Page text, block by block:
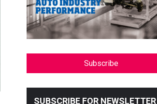
Subscribe
SUBSCRIBE FOR NEWSLETTER